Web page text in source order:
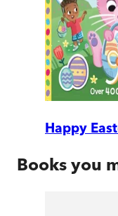
Happy
Books you